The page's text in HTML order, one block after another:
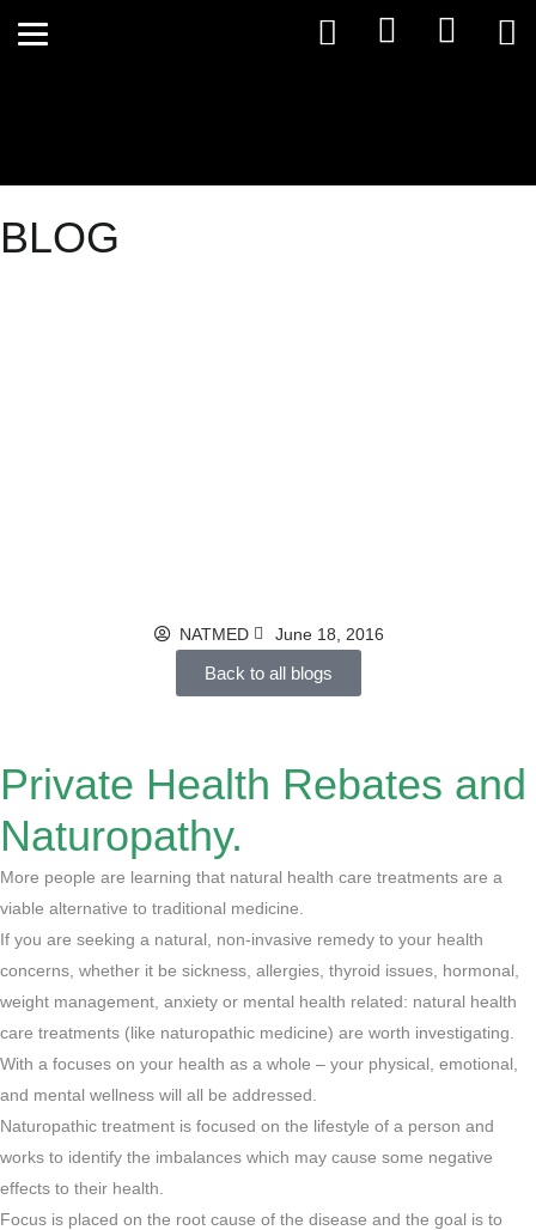
BLOG
NATMED June 18, 2016
Back to all blogs
Private Health Rebates and
Naturopathy.
More people are learning that natural health care treatments are a
viable alternative to traditional medicine.
If you are seeking a natural, non-invasive remedy to your health
concerns, whether it be sickness, allergies, thyroid issues, hormonal,
weight management, anxiety or mental health related: natural health
care treatments (like naturopathic medicine) are worth investigating.
With a focuses on your health as a whole – your physical, emotional,
and mental wellness will all be addressed.
Naturopathic treatment is focused on the lifestyle of a person and
works to identify the imbalances which may cause some negative
effects to their health.
Focus is placed on the root cause of the disease and the goal is to